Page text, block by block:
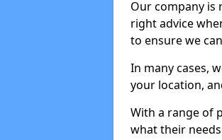
Our company is
right advice
to ensure we
In many cases,
your location,
With a range of
what their